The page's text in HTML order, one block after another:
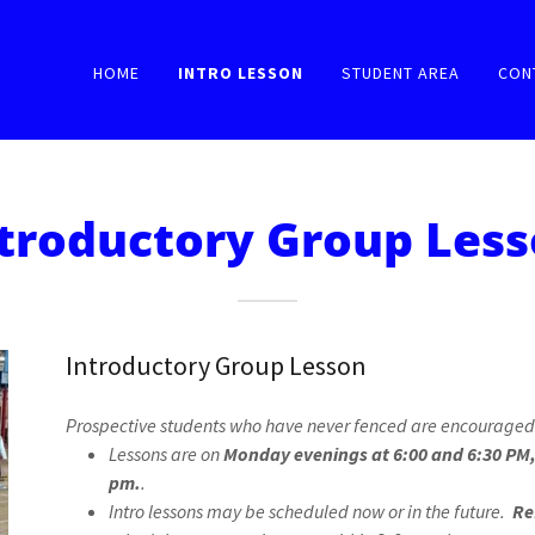
HOME INTRO LESSON STUDENT AREA
Group
Introductory Group Lesson
Prospective students who have never fenced are
Lessons are onMonday evenings at 6:00 and 6:30
pm..
Intro lessons may be scheduled now or in the future.